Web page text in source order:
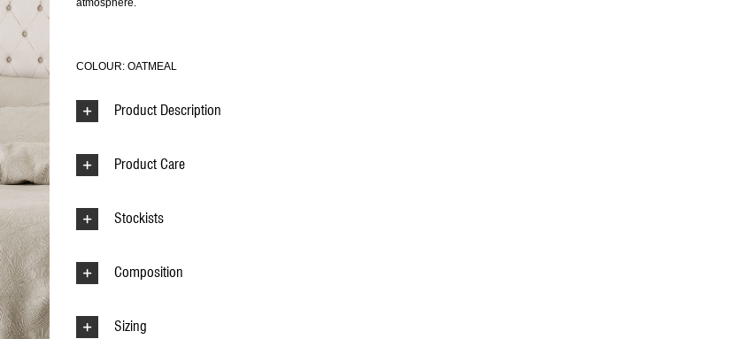
atmosphere.
COLOUR: OATMEAL
Product Description
Product Care
Stockists
Composition
Sizing